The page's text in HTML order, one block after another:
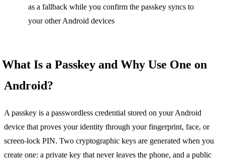
as a fallback while you confirm the passkey syncs to
your other Android devices
What Is a Passkey and Why Use One on
Android?
A passkey is a passwordless credential stored on your Android
device that proves your identity through your fingerprint, face, or
screen-lock PIN. Two cryptographic keys are generated when you
create one: a private key that never leaves the phone, and a public